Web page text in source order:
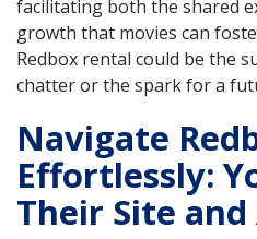
facilitating both the shared
growth that movies can
Redbox rental could be the
chatter or the spark for a
Navigate
Effortlessly:
Their Site and